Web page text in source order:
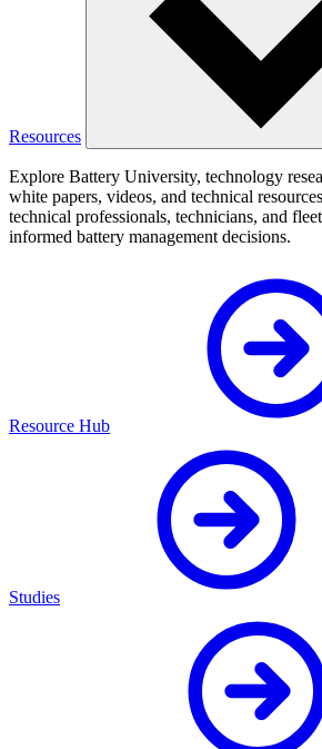
Resources
Explore Battery University, technology
white papers, videos, and technical
technical professionals, technicians, and
informed battery management decisions.
Resource Hub
Studies